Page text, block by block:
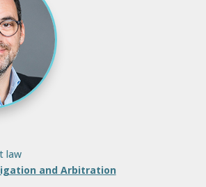
law
and Arbitration